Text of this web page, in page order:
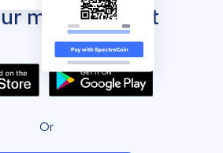
mobile wallet
Or